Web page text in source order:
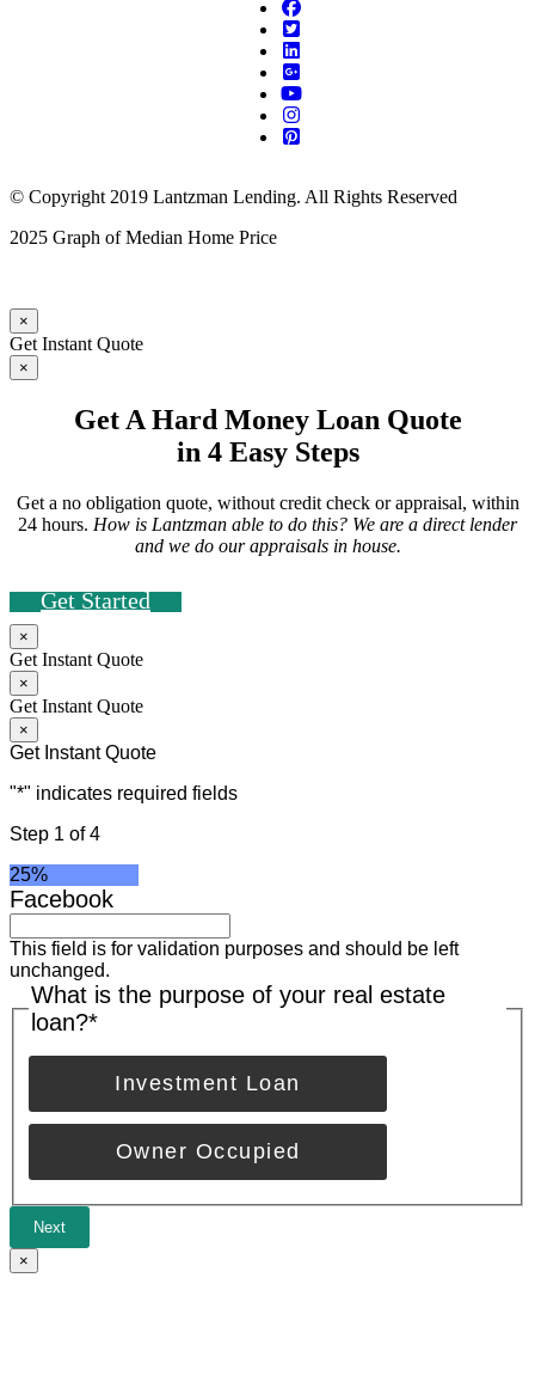
© Copyright 2019 Lantzman Lending. All Rights Reserved
2025 Graph of Median Home Price
×
Get Instant Quote
×
Get A Hard Money Loan Quote
in 4 Easy Steps
Get a no obligation quote, without credit check or appraisal, within
24 hours. How is Lantzman able to do this? We are a direct lender
and we do our appraisals in house.
Get Started
×
Get Instant Quote
×
Get Instant Quote
×
Get Instant Quote
"*" indicates required fields
Step 1 of4
25%
Facebook
This field is for validation purposes and should be left
unchanged.
What is the purpose of your real estate
loan?*
Investment Loan
Owner Occupied
Next
×